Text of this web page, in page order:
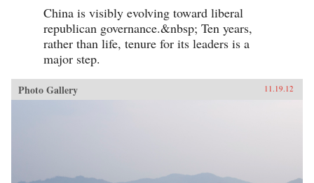
China is visibly evolving toward liberal
republican governance.&nbsp; Ten years,
rather than life, tenure for its leaders is a
major step.
Photo Gallery 11.19.12